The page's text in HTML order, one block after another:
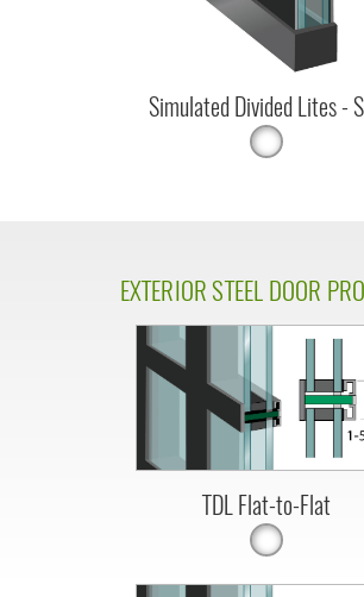
Simulated Divided Lites -
EXTERIOR STEEL DOOR
TDL Flat-to-Flat